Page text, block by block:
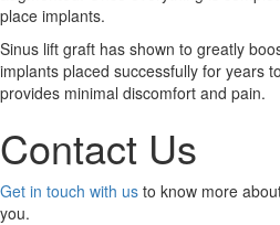
place implants.
Sinus lift graft has shown to greatly
implants placed successfully for years
provides minimal discomfort and pain.
Contact Us
Get in touch with us to know more
you.